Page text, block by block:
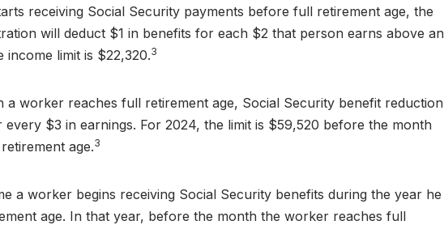
receiving Social Security payments before full retirement age, the
will deduct $1 in benefits for each $2 that person earns above an
income limit is $22,320.3
a worker reaches full retirement age, Social Security benefit reduction
$3 in earnings. For 2024, the limit is $59,520 before the month
age.3
a worker begins receiving Social Security benefits during the year he
age. In that year, before the month the worker reaches full